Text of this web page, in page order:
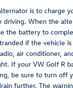
is to charge
driving. When the
the battery to
if the vehicle
air conditioner,
If your VW Golf R
be sure to turn off
further. The